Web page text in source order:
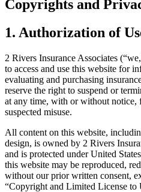
Copyrights and
1. Authorization of
2 Rivers Insurance Associates
to access and use this website for
evaluating and purchasing
reserve the right to suspend or
at any time, with or without notice,
suspected misuse.
All content on this website,
design, is owned by 2 Rivers
and is protected under United
this website may be reproduced,
without our prior written consent,
“Copyright and Limited License to